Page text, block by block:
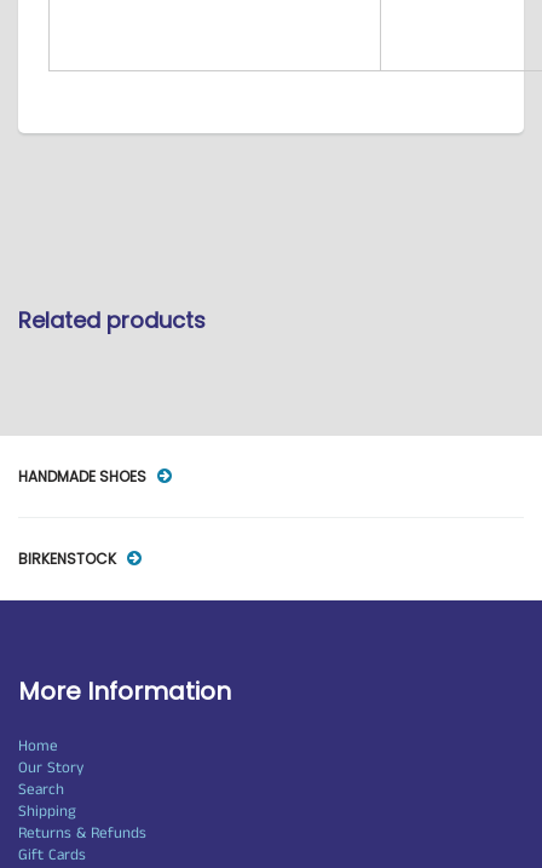
Related products
HANDMADE SHOES
BIRKENSTOCK
More Information
Home
Our Story
Search
Shipping
Returns & Refunds
Gift Cards